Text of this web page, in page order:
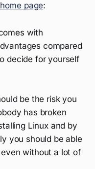
page:
with
compared
decide for yourself
be the risk you
has broken
Linux and by
you should be able
without a lot of